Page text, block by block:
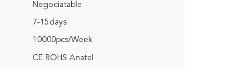
Negociatable
7-15days
10000pcs/Week
CE ROHS Anatel